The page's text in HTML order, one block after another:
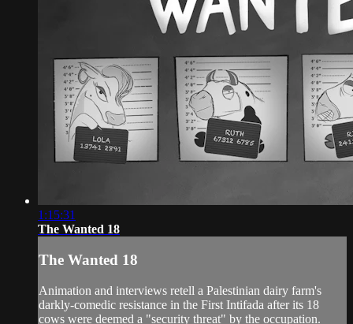
1:15:31
The Wanted 18
The Wanted 18
Animation and interviews retell a Palestinian dairy farm's
darkly-comedic resistance in the First Intifada after its 18
cows were deemed a "security threat" by the occupation.